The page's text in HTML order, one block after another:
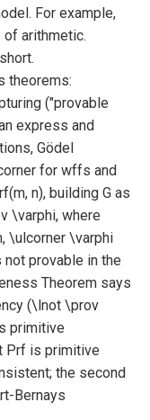
For example,
arithmetic.
theorems:
("provable
express and
Gödel
for wffs and
n), building G as
\varphi, where
\ulcorner \varphi
not provable in the
Theorem says
(\lnot \prov
primitive
Prf is primitive
the second
Bernays